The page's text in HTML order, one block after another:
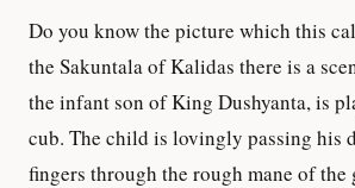
Do you know the picture which this
the Sakuntala of Kalidas there is a
the infant son of King Dushyanta, is
cub. The child is lovingly passing his
fingers through the rough mane of the